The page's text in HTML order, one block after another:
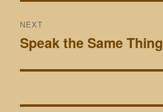
NEXT
Next
Speak the Same Thing